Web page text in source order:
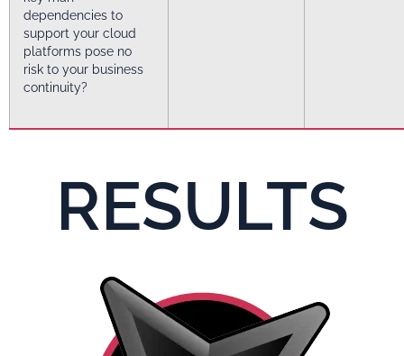
dependencies to
support your cloud
platforms pose no
risk to your business
continuity?
RESULTS